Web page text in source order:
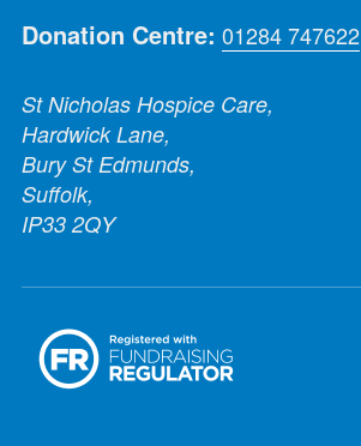
Donation Centre: 01284 747622
St Nicholas Hospice Care,
Hardwick Lane,
Bury St Edmunds,
Suffolk,
IP33 2QY